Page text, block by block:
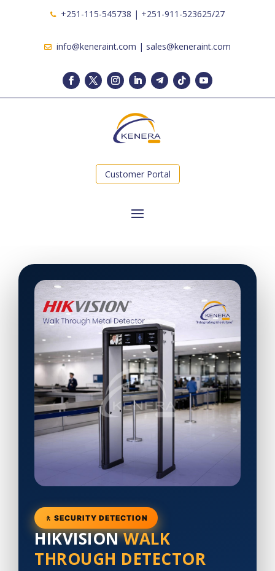
+251-115-545738 | +251-911-523625/27
info@keneraint.com | sales@keneraint.com
Customer Portal
🚶 SECURITY DETECTION
HIKVISIONWALK
THROUGH DETECTOR